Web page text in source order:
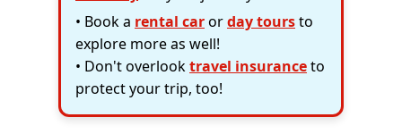
• Book a rental carorday toursto
explore more as well!
• Don't overlooktravel insuranceto
protect your trip, too!